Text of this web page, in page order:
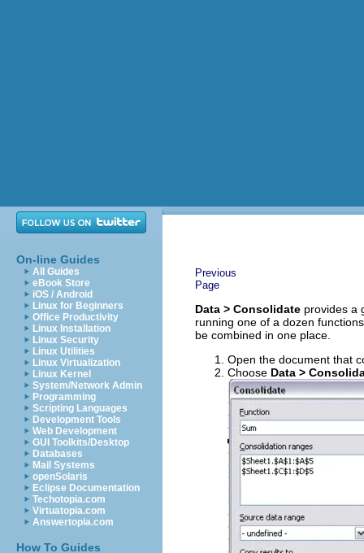
On-line Guides
All Guides
eBook Store
iOS / Android
Linux for Beginners
Office Productivity
Linux Installation
Linux Security
Linux Utilities
Linux Virtualization
Linux Kernel
System/Network Admin
Programming
Scripting Languages
Development Tools
Web Development
GUI Toolkits/Desktop
Databases
Mail Systems
openSolaris
Eclipse Documentation
Techotopia.com
Virtuatopia.com
Answertopia.com
How To Guides
Previous
Page
Data > Consolidate provides a
running one of a dozen
be combined in one place.
Open the document that
Choose Data >